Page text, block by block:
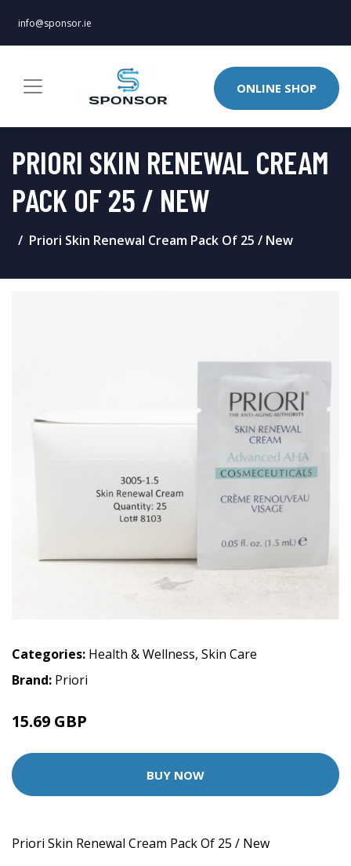
info@sponsor.ie
ONLINE SHOP
PRIORI SKIN RENEWAL CREAM
PACK OF 25 / NEW
Priori Skin Renewal Cream Pack Of 25 / New
Categories: Health & Wellness, Skin Care
Brand: Priori
15.69 GBP
BUY NOW
Priori Skin Renewal Cream Pack Of 25 / New